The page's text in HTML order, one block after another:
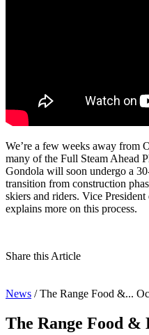
We’re a few weeks away from
many of the Full Steam Ahead
Gondola will soon undergo a
transition from construction
skiers and riders. Vice
explains more on this process.
Share this Article
News /The Range Food &...
The Range Food